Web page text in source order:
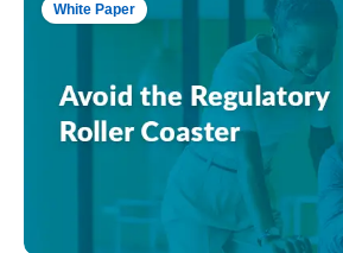
White Paper